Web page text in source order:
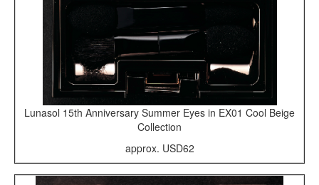
Lunasol 15th Anniversary Summer Eyes in EX01 Cool Beige
Collection
approx. USD62